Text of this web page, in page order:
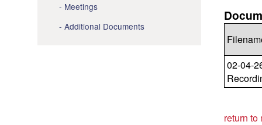
Meetings
Additional Documents
02-04-
return to